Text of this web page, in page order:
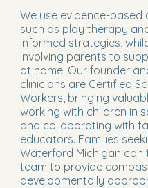
We use evidence-based
such as play therapy
informed strategies,
involving parents to
at home. Our founder
clinicians are Certified
Workers, bringing
working with children in
and collaborating with
educators. Families
Waterford Michigan can
team to provide
developmentally